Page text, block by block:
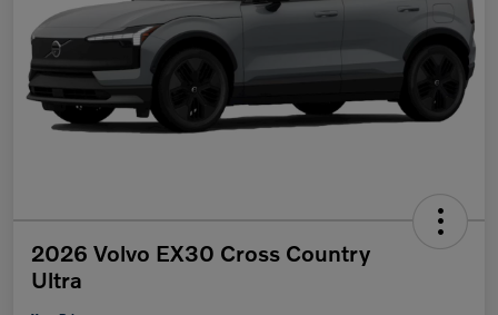
2026 Volvo EX30 Cross Country
Ultra